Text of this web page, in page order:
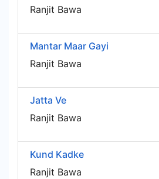
Ranjit Bawa
Mantar Maar Gayi
Ranjit Bawa
Jatta Ve
Ranjit Bawa
Kund Kadke
Ranjit Bawa